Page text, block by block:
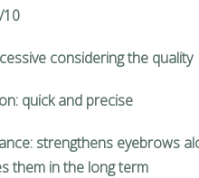
10
considering the quality
quick and precise
strengthens eyebrows
them in the long term